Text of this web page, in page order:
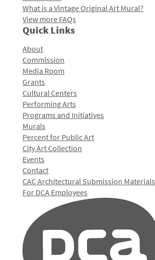
What is a Vintage Original Art Mural?
View more FAQs
Quick Links
About
Commission
Media Room
Grants
Cultural Centers
Performing Arts
Programs and Initiatives
Murals
Percent for Public Art
City Art Collection
Events
Contact
CAC Architectural Submission Materials
For DCA Employees